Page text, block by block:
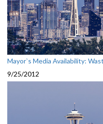
Mayor`s Media Availability:
9/25/2012